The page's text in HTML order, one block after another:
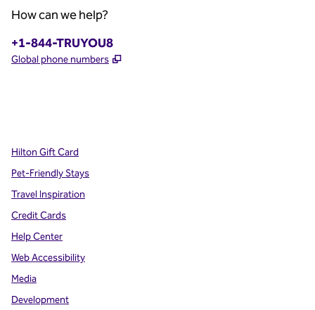
How can we help?
Phone:
+1-844-TRUYOU8
Global phone numbers ,
Hilton Gift Card
Pet-Friendly Stays
Travel Inspiration
Credit Cards
Help Center
Web Accessibility
Media
Development